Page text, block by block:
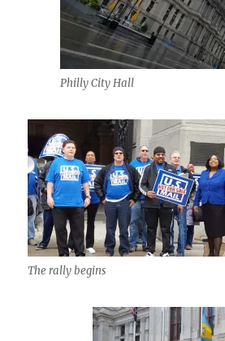
Philly City Hall
The rally begins